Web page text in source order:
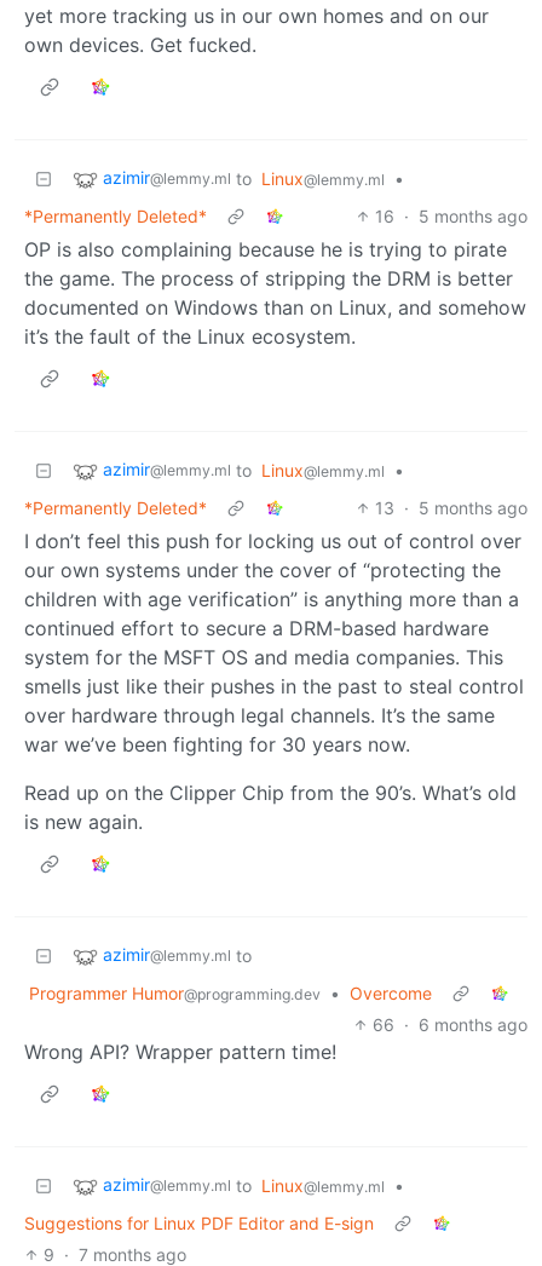
yet more tracking us in our own homes and on our
own devices. Get fucked.
azimir@lemmy.ml to Linux@lemmy.ml
•
*Permanently Deleted*
16 · 5 months ago
OP is also complaining because he is trying to pirate
the game. The process of stripping the DRM is better
documented on Windows than on Linux, and somehow
it’s the fault of the Linux ecosystem.
azimir@lemmy.ml to Linux@lemmy.ml
•
*Permanently Deleted*
13 · 5 months ago
I don’t feel this push for locking us out of control over
our own systems under the cover of “protecting the
children with age verification” is anything more than a
continued effort to secure a DRM-based hardware
system for the MSFT OS and media companies. This
smells just like their pushes in the past to steal control
over hardware through legal channels. It’s the same
war we’ve been fighting for 30 years now.
Read up on the Clipper Chip from the 90’s. What’s old
is new again.
azimir@lemmy.ml to
Programmer Humor@programming.dev • Overcome
66 · 6 months ago
Wrong API? Wrapper pattern time!
azimir@lemmy.ml to Linux@lemmy.ml
•
Suggestions for Linux PDF Editor and E-sign
9 · 7 months ago